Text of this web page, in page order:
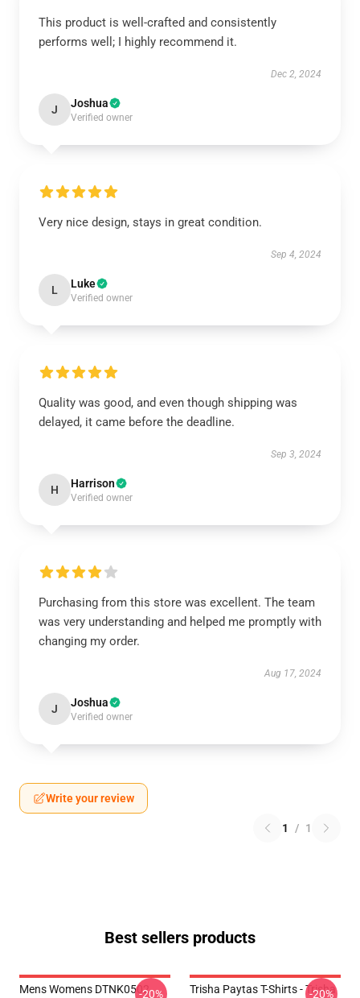
This product is well-crafted and consistently
performs well; I highly recommend it.
Dec 2, 2024
J Joshua
Verified owner
Very nice design, stays in great condition.
Sep 4, 2024
L Luke
Verified owner
Quality was good, and even though shipping was
delayed, it came before the deadline.
Sep 3, 2024
H Harrison
Verified owner
Purchasing from this store was excellent. The team
was very understanding and helped me promptly with
changing my order.
Aug 17, 2024
J Joshua
Verified owner
Write your review
1 / 1
Best sellers products
Mens Womens DTNK0502-20%
Trisha Paytas T-Shirts - Trisha
-20%